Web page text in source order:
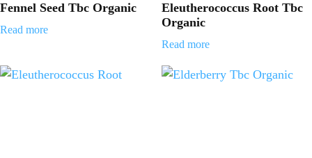
Fennel Seed Tbc Organic
Read more
Eleutherococcus Root Tbc
Organic
Read more